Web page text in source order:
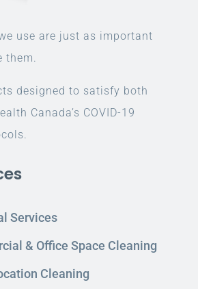
use are just as important
them.
designed to satisfy both
Canada’s COVID-19
Services
& Office Space Cleaning
Cleaning